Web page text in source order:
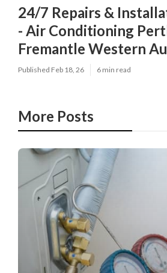
24/7 Repairs &
- Air Conditioning
Fremantle Western
Published Feb 18, 26 6 min read
More Posts